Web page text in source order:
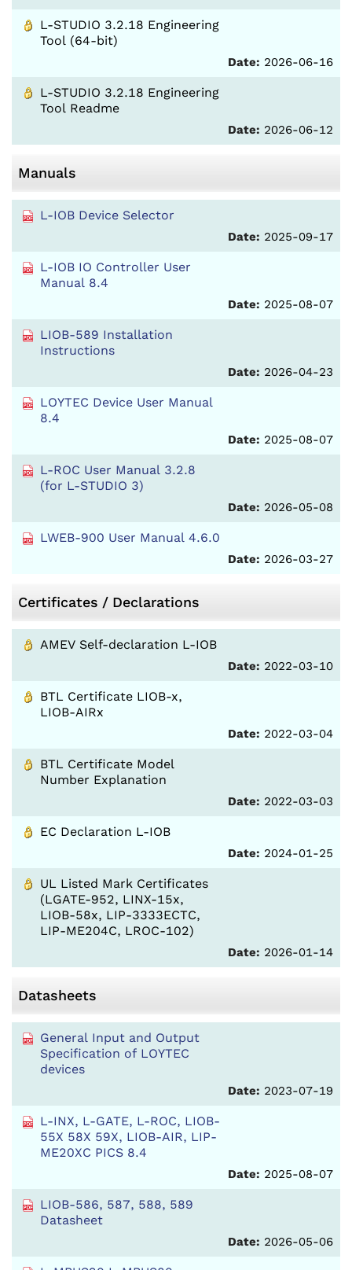
L-STUDIO 3.2.18 Engineering
Tool (64-bit)
Date: 2026-06-16
L-STUDIO 3.2.18 Engineering
Tool Readme
Date: 2026-06-12
Manuals
L-IOB Device Selector
Date: 2025-09-17
L-IOB IO Controller User
Manual 8.4
Date: 2025-08-07
LIOB-589 Installation
Instructions
Date: 2026-04-23
LOYTEC Device User Manual
8.4
Date: 2025-08-07
L-ROC User Manual 3.2.8
(for L-STUDIO 3)
Date: 2026-05-08
LWEB-900 User Manual 4.6.0
Date: 2026-03-27
Certificates / Declarations
AMEV Self-declaration L-IOB
Date: 2022-03-10
BTL Certificate LIOB-x,
LIOB-AIRx
Date: 2022-03-04
BTL Certificate Model
Number Explanation
Date: 2022-03-03
EC Declaration L-IOB
Date: 2024-01-25
UL Listed Mark Certificates
(LGATE-952, LINX-15x,
LIOB-58x, LIP-3333ECTC,
LIP-ME204C, LROC-102)
Date: 2026-01-14
Datasheets
General Input and Output
Specification of LOYTEC
devices
Date: 2023-07-19
L-INX, L-GATE, L-ROC, LIOB-
55X 58X 59X, LIOB-AIR, LIP-
ME20XC PICS 8.4
Date: 2025-08-07
LIOB-586, 587, 588, 589
Datasheet
Date: 2026-05-06